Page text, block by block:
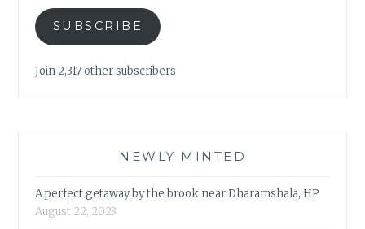
SUBSCRIBE
Join 2,317 other subscribers
NEWLY MINTED
A perfect getaway by the brook near Dharamshala, HP
August 22, 2023